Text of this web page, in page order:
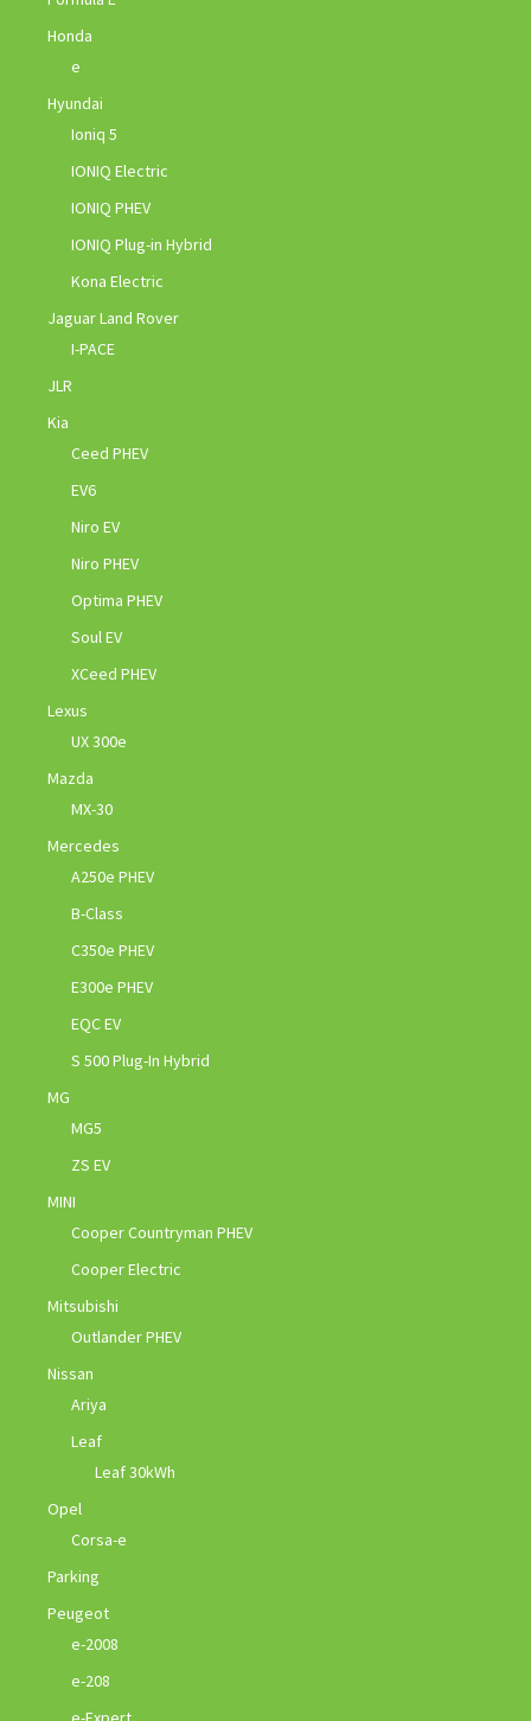
Honda
e
Hyundai
Ioniq 5
IONIQ Electric
IONIQ PHEV
IONIQ Plug-in Hybrid
Kona Electric
Jaguar Land Rover
I-PACE
JLR
Kia
Ceed PHEV
EV6
Niro EV
Niro PHEV
Optima PHEV
Soul EV
XCeed PHEV
Lexus
UX 300e
Mazda
MX-30
Mercedes
A250e PHEV
B-Class
C350e PHEV
E300e PHEV
EQC EV
S 500 Plug-In Hybrid
MG
MG5
ZS EV
MINI
Cooper Countryman PHEV
Cooper Electric
Mitsubishi
Outlander PHEV
Nissan
Ariya
Leaf
Leaf 30kWh
Opel
Corsa-e
Parking
Peugeot
e-2008
e-208